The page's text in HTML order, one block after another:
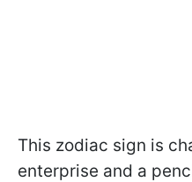
This zodiac sign is
enterprise and a